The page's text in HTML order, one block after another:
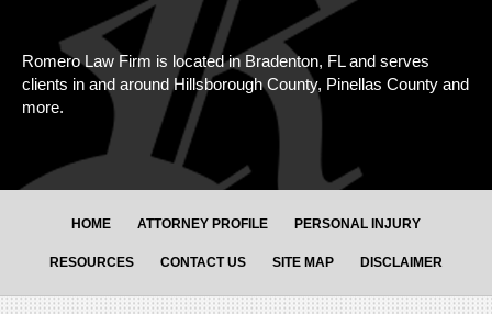
Romero Law Firm is located in Bradenton, FL and serves
clients in and around Hillsborough County, Pinellas County and
more.
HOME ATTORNEY PROFILE PERSONAL INJURY
RESOURCES CONTACT US SITE MAP DISCLAIMER